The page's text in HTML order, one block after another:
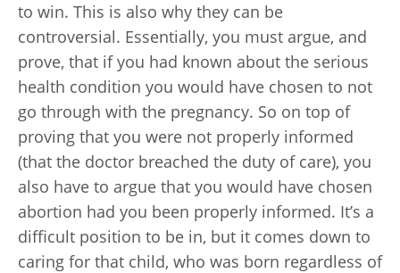
to win. This is also why they can be
controversial. Essentially, you must argue, and
prove, that if you had known about the serious
health condition you would have chosen to not
go through with the pregnancy. So on top of
proving that you were not properly informed
(that the doctor breached the duty of care), you
also have to argue that you would have chosen
abortion had you been properly informed. It’s a
difficult position to be in, but it comes down to
caring for that child, who was born regardless of